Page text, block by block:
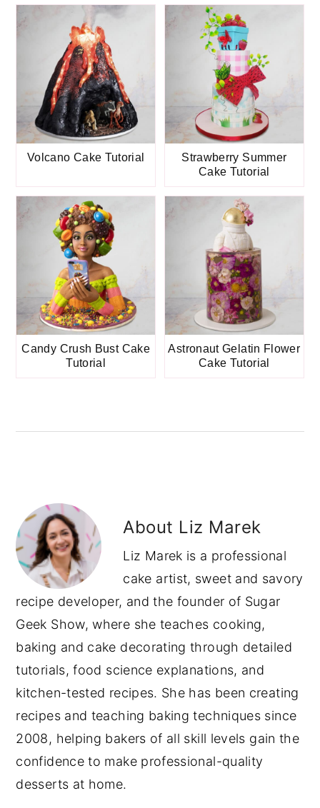
Volcano Cake Tutorial
Strawberry Summer
Cake Tutorial
Candy Crush Bust Cake
Tutorial
Astronaut Gelatin Flower
Cake Tutorial
About Liz Marek
Liz Marek is a professional
cake artist, sweet and savory
recipe developer, and the founder of Sugar
Geek Show, where she teaches cooking,
baking and cake decorating through detailed
tutorials, food science explanations, and
kitchen-tested recipes. She has been creating
recipes and teaching baking techniques since
2008, helping bakers of all skill levels gain the
confidence to make professional-quality
desserts at home.